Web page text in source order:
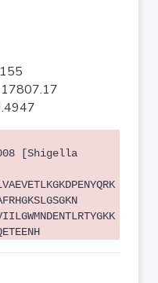
155
17807.17
[Shigella